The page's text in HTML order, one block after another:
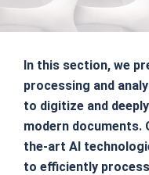
In this section, we
processing and
to digitize and
modern
the-art AI
to efficiently